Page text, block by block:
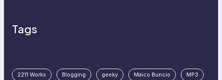
Tags
2211 Works Blogging geeky Maico Buncio MP3